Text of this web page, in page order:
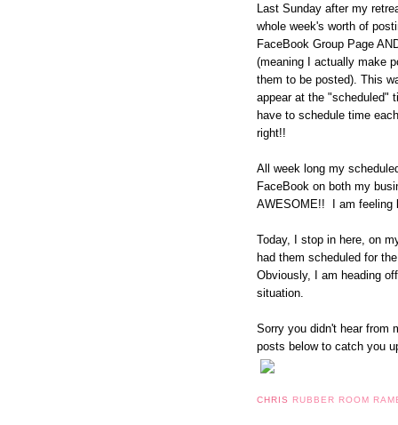
Last Sunday after my
whole week's worth of
FaceBook Group Page
(meaning I actually make
them to be posted). This
appear at the "scheduled"
have to schedule time
right!!
All week long my
FaceBook on both my
AWESOME!! I am feeling
Today, I stop in here, on
had them scheduled for
Obviously, I am heading
situation.
Sorry you didn't hear from
posts below to catch you
CHRIS RUBBER ROOM